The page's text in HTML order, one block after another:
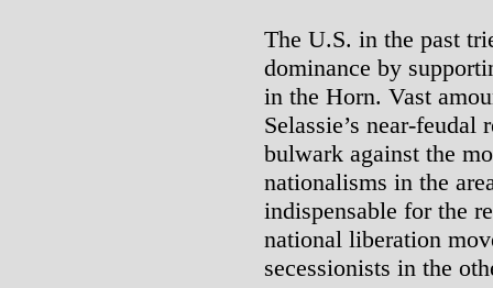
The U.S. in the past
dominance by
in the Horn. Vast
Selassie’s near-
bulwark against the
nationalisms in the
indispensable for the
national liberation
secessionists in the